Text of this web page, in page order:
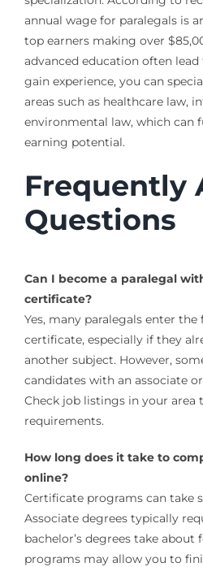
annual wage for paralegals is
top earners making over
advanced education often
gain experience, you can
areas such as healthcare law,
environmental law, which can
earning potential.
Frequently
Questions
Can I become a paralegal
certificate?
Yes, many paralegals enter
certificate, especially if they
another subject. However,
candidates with an associate
Check job listings in your area
requirements.
How long does it take to
online?
Certificate programs can take
Associate degrees typically
bachelor’s degrees take about
programs may allow you to